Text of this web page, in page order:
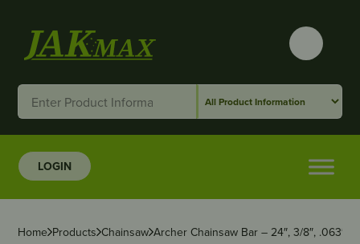
LOGIN
Home Products Chainsaw Archer Chainsaw Bar – 24″, 3/8″, .063″,